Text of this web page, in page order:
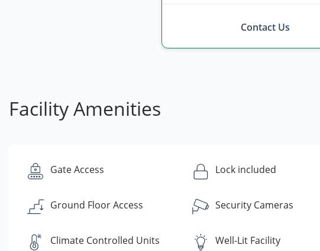
Contact Us
Facility Amenities
Gate Access Lock included
Ground Floor Access Security Cameras
Climate Controlled Units Well-Lit Facility